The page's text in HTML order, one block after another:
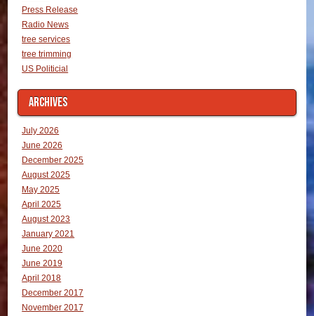
Press Release
Radio News
tree services
tree trimming
US Politicial
ARCHIVES
July 2026
June 2026
December 2025
August 2025
May 2025
April 2025
August 2023
January 2021
June 2020
June 2019
April 2018
December 2017
November 2017